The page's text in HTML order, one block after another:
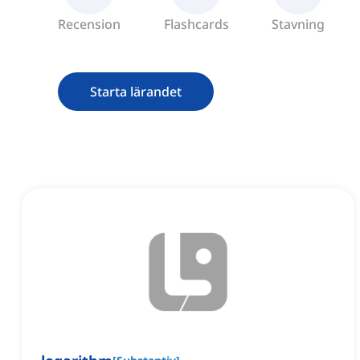
Recension Flashcards Stavning
Starta lärandet